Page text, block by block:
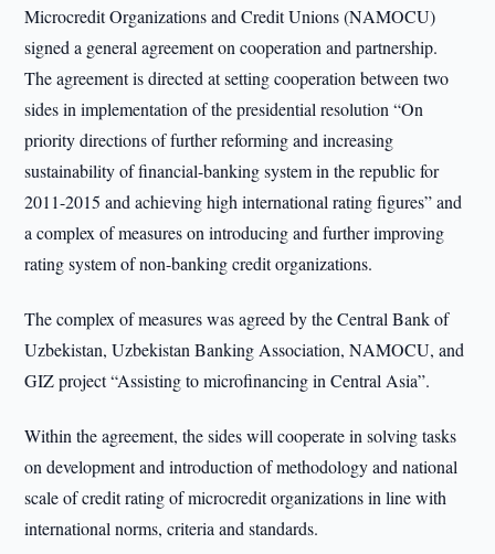
Microcredit Organizations and Credit Unions (NAMOCU)
signed a general agreement on cooperation and partnership.
The agreement is directed at setting cooperation between two
sides in implementation of the presidential resolution “On
priority directions of further reforming and increasing
sustainability of financial-banking system in the republic for
2011-2015 and achieving high international rating figures” and
a complex of measures on introducing and further improving
rating system of non-banking credit organizations.
The complex of measures was agreed by the Central Bank of
Uzbekistan, Uzbekistan Banking Association, NAMOCU, and
GIZ project “Assisting to microfinancing in Central Asia”.
Within the agreement, the sides will cooperate in solving tasks
on development and introduction of methodology and national
scale of credit rating of microcredit organizations in line with
international norms, criteria and standards.